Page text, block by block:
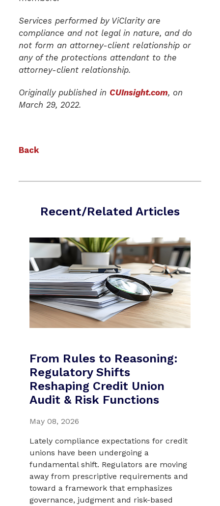
Services performed by ViClarity are
compliance and not legal in nature, and do
not form an attorney-client relationship or
any of the protections attendant to the
attorney-client relationship.
Originally published in CUInsight.com, on
March 29, 2022.
Back
Recent/Related Articles
From Rules to Reasoning:
Regulatory Shifts
Reshaping Credit Union
Audit & Risk Functions
May 08, 2026
Lately compliance expectations for credit
unions have been undergoing a
fundamental shift. Regulators are moving
away from prescriptive requirements and
toward a framework that emphasizes
governance, judgment and risk-based